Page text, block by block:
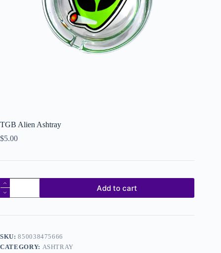
TGB Alien Ashtray
$5.00
Add to cart
SKU:850038475666
CATEGORY: ASHTRAY